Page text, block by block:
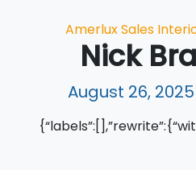
Amerlux Sales
Nick
August 26, 2025